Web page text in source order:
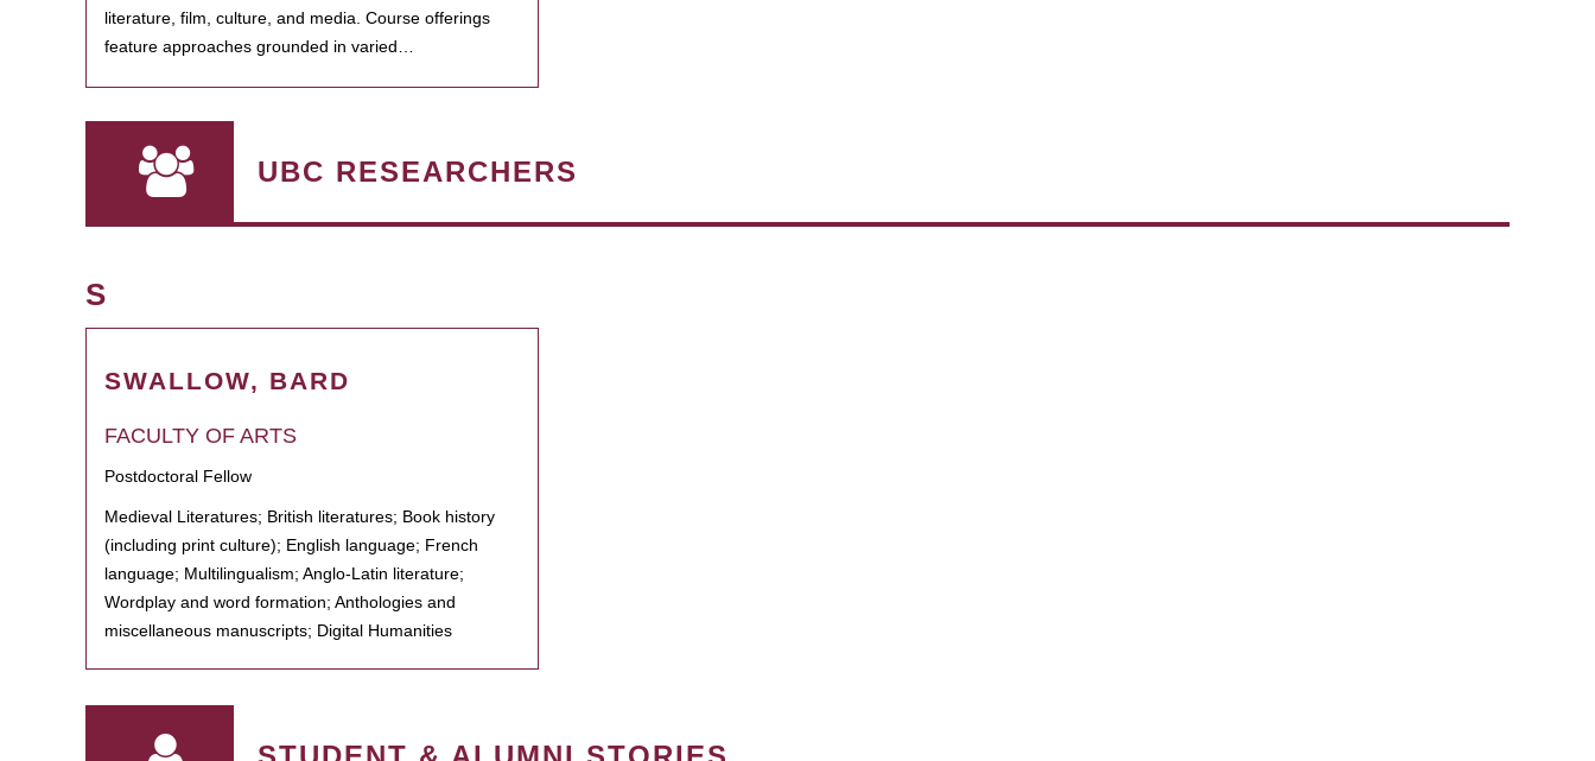
literature, film, culture, and media. Course offerings
feature approaches grounded in varied…
UBC RESEARCHERS
S
SWALLOW, BARD
FACULTY OF ARTS
Postdoctoral Fellow
Medieval Literatures; British literatures; Book history
(including print culture); English language; French
language; Multilingualism; Anglo-Latin literature;
Wordplay and word formation; Anthologies and
miscellaneous manuscripts; Digital Humanities